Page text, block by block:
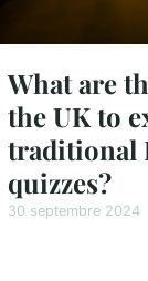
What are
the UK to
traditional
quizzes?
30 septembre 2024